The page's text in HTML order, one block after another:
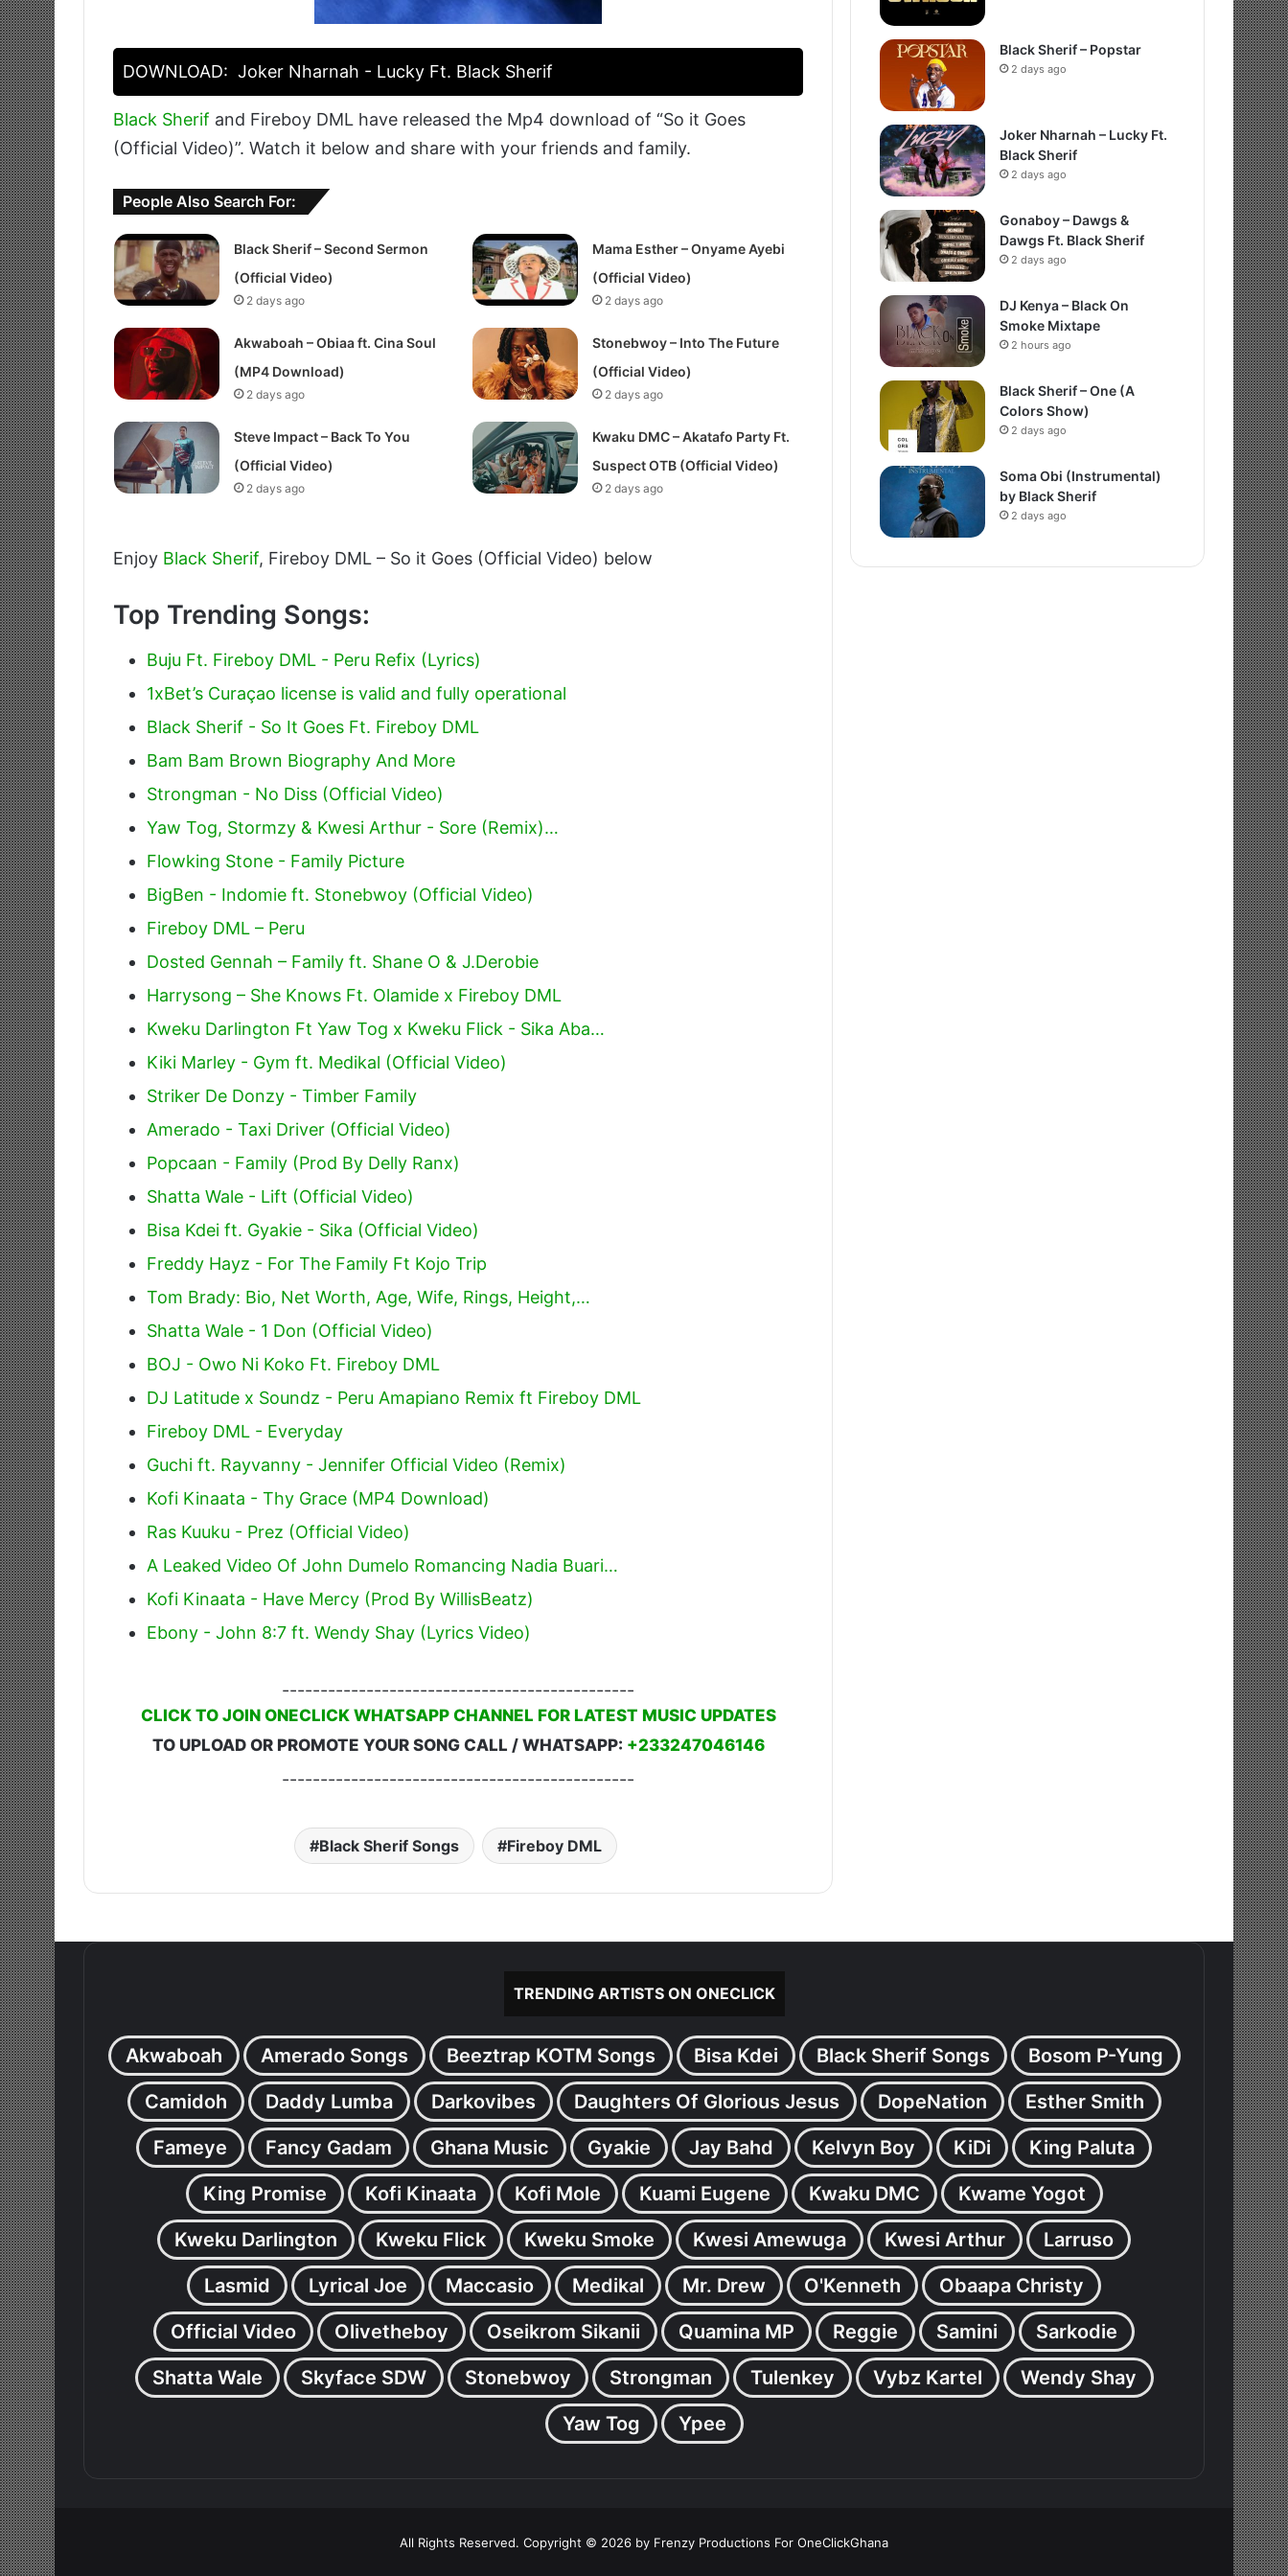
DOWNLOAD: Joker Nharnah - Lucky Ft. Black Sherif
Black Sherif and Fireboy DML have released the Mp4 download of “So it Goes
(Official Video)”. Watch it below and share with your friends and family.
People Also Search For:
Black Sherif – Second Sermon
(Official Video)
2 days ago
Mama Esther – Onyame Ayebi
(Official Video)
2 days ago
Akwaboah – Obiaa ft. Cina Soul
(MP4 Download)
2 days ago
Stonebwoy – Into The Future
(Official Video)
2 days ago
Steve Impact – Back To You
(Official Video)
2 days ago
Kwaku DMC – Akatafo Party Ft.
Suspect OTB (Official Video)
2 days ago
Enjoy Black Sherif, Fireboy DML – So it Goes (Official Video) below
Top Trending Songs:
Buju Ft. Fireboy DML - Peru Refix (Lyrics)
1xBet’s Curaçao license is valid and fully operational
Black Sherif - So It Goes Ft. Fireboy DML
Bam Bam Brown Biography And More
Strongman - No Diss (Official Video)
Yaw Tog, Stormzy & Kwesi Arthur - Sore (Remix)…
Flowking Stone - Family Picture
BigBen - Indomie ft. Stonebwoy (Official Video)
Fireboy DML – Peru
Dosted Gennah – Family ft. Shane O & J.Derobie
Harrysong – She Knows Ft. Olamide x Fireboy DML
Kweku Darlington Ft Yaw Tog x Kweku Flick - Sika Aba…
Kiki Marley - Gym ft. Medikal (Official Video)
Striker De Donzy - Timber Family
Amerado - Taxi Driver (Official Video)
Popcaan - Family (Prod By Delly Ranx)
Shatta Wale - Lift (Official Video)
Bisa Kdei ft. Gyakie - Sika (Official Video)
Freddy Hayz - For The Family Ft Kojo Trip
Tom Brady: Bio, Net Worth, Age, Wife, Rings, Height,…
Shatta Wale - 1 Don (Official Video)
BOJ - Owo Ni Koko Ft. Fireboy DML
DJ Latitude x Soundz - Peru Amapiano Remix ft Fireboy DML
Fireboy DML - Everyday
Guchi ft. Rayvanny - Jennifer Official Video (Remix)
Kofi Kinaata - Thy Grace (MP4 Download)
Ras Kuuku - Prez (Official Video)
A Leaked Video Of John Dumelo Romancing Nadia Buari…
Kofi Kinaata - Have Mercy (Prod By WillisBeatz)
Ebony - John 8:7 ft. Wendy Shay (Lyrics Video)
----------------------------------------------
CLICK TO JOIN ONECLICK WHATSAPP CHANNEL FOR LATEST MUSIC UPDATES
TO UPLOAD OR PROMOTE YOUR SONG CALL / WHATSAPP: +233247046146
----------------------------------------------
Black Sherif Songs Fireboy DML
Black Sherif – Popstar
2 days ago
Joker Nharnah – Lucky Ft.
Black Sherif
2 days ago
Gonaboy – Dawgs &
Dawgs Ft. Black Sherif
2 days ago
DJ Kenya – Black On
Smoke Mixtape
2 hours ago
Black Sherif – One (A
Colors Show)
2 days ago
Soma Obi (Instrumental)
by Black Sherif
2 days ago
TRENDING ARTISTS ON ONECLICK
Akwaboah Amerado Songs Beeztrap KOTM Songs Bisa Kdei Black Sherif Songs
Bosom P-Yung
Camidoh
Daddy Lumba Darkovibes Daughters Of Glorious Jesus DopeNation
Esther Smith
Fameye
Fancy Gadam Ghana Music Gyakie Jay Bahd Kelvyn Boy KiDi
King Paluta
King Promise
Kofi Kinaata Kofi Mole Kuami Eugene Kwaku DMC
Kwame Yogot
Kweku Darlington
Kweku Flick Kweku Smoke Kwesi Amewuga Kwesi Arthur
Larruso
Lasmid
Lyrical Joe Maccasio Medikal Mr. Drew O'Kenneth
Obaapa Christy
Official Video
Olivetheboy Oseikrom Sikanii Quamina MP Reggie Samini
Sarkodie
Shatta Wale
Skyface SDW Stonebwoy Strongman Tulenkey Vybz Kartel
Wendy Shay
Yaw Tog
Ypee
All Rights Reserved. Copyright © 2026 by Frenzy Productions For OneClickGhana